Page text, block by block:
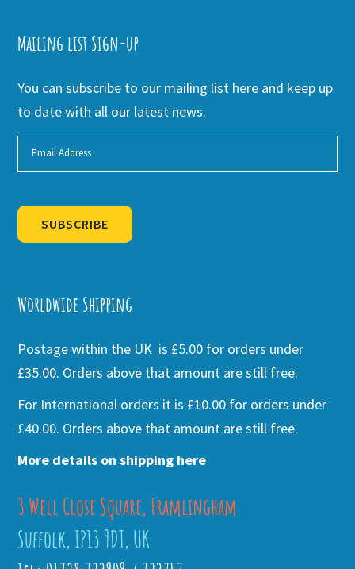
Mailing list Sign-up
You can subscribe to our mailing list here and keep up
to date with all our latest news.
SUBSCRIBE
Worldwide Shipping
Postage within the UK is £5.00 for orders under
£35.00. Orders above that amount are still free.
For International orders it is £10.00 for orders under
£40.00. Orders above that amount are still free.
More details on shipping here
3 Well Close Square, Framlingham
Suffolk, IP13 9DT, UK